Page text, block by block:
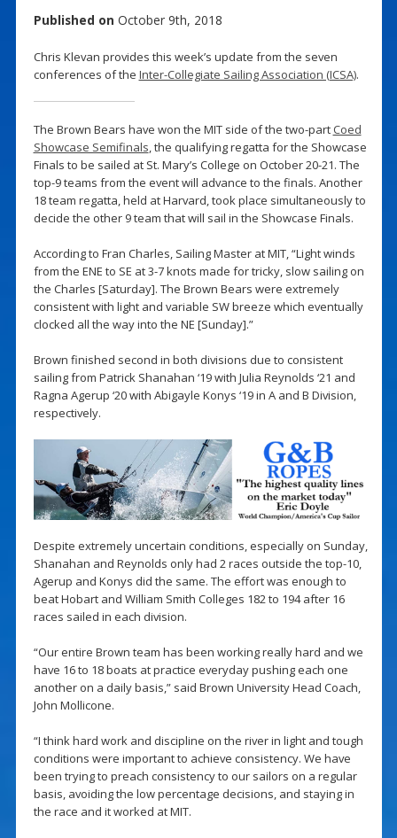
Published on October 9th, 2018
Chris Klevan provides this week’s update from the seven
conferences of the Inter-Collegiate Sailing Association (ICSA).
The Brown Bears have won the MIT side of the two-part Coed
Showcase Semifinals, the qualifying regatta for the Showcase
Finals to be sailed at St. Mary’s College on October 20-21. The
top-9 teams from the event will advance to the finals. Another
18 team regatta, held at Harvard, took place simultaneously to
decide the other 9 team that will sail in the Showcase Finals.
According to Fran Charles, Sailing Master at MIT, “Light winds
from the ENE to SE at 3-7 knots made for tricky, slow sailing on
the Charles [Saturday]. The Brown Bears were extremely
consistent with light and variable SW breeze which eventually
clocked all the way into the NE [Sunday].”
Brown finished second in both divisions due to consistent
sailing from Patrick Shanahan ‘19 with Julia Reynolds ‘21 and
Ragna Agerup ‘20 with Abigayle Konys ‘19 in A and B Division,
respectively.
Despite extremely uncertain conditions, especially on Sunday,
Shanahan and Reynolds only had 2 races outside the top-10,
Agerup and Konys did the same. The effort was enough to
beat Hobart and William Smith Colleges 182 to 194 after 16
races sailed in each division.
“Our entire Brown team has been working really hard and we
have 16 to 18 boats at practice everyday pushing each one
another on a daily basis,” said Brown University Head Coach,
John Mollicone.
“I think hard work and discipline on the river in light and tough
conditions were important to achieve consistency. We have
been trying to preach consistency to our sailors on a regular
basis, avoiding the low percentage decisions, and staying in
the race and it worked at MIT.